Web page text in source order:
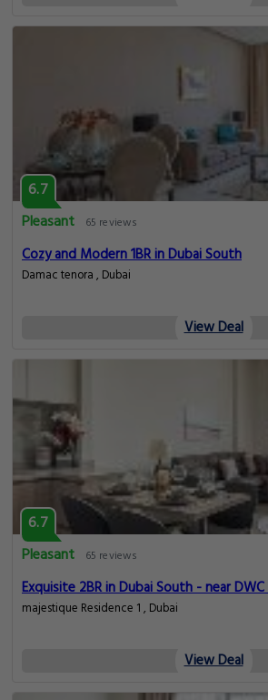
6.7
Pleasant
65 reviews
Cozy and Modern 1BR in Dubai South
Damac tenora , Dubai
View Deal
6.7
Pleasant
65 reviews
Exquisite 2BR in Dubai South - near
majestique Residence 1 , Dubai
View Deal